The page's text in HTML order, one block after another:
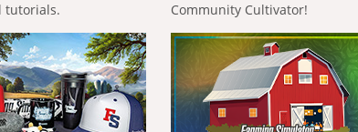
tutorials.
Community Cultivator!